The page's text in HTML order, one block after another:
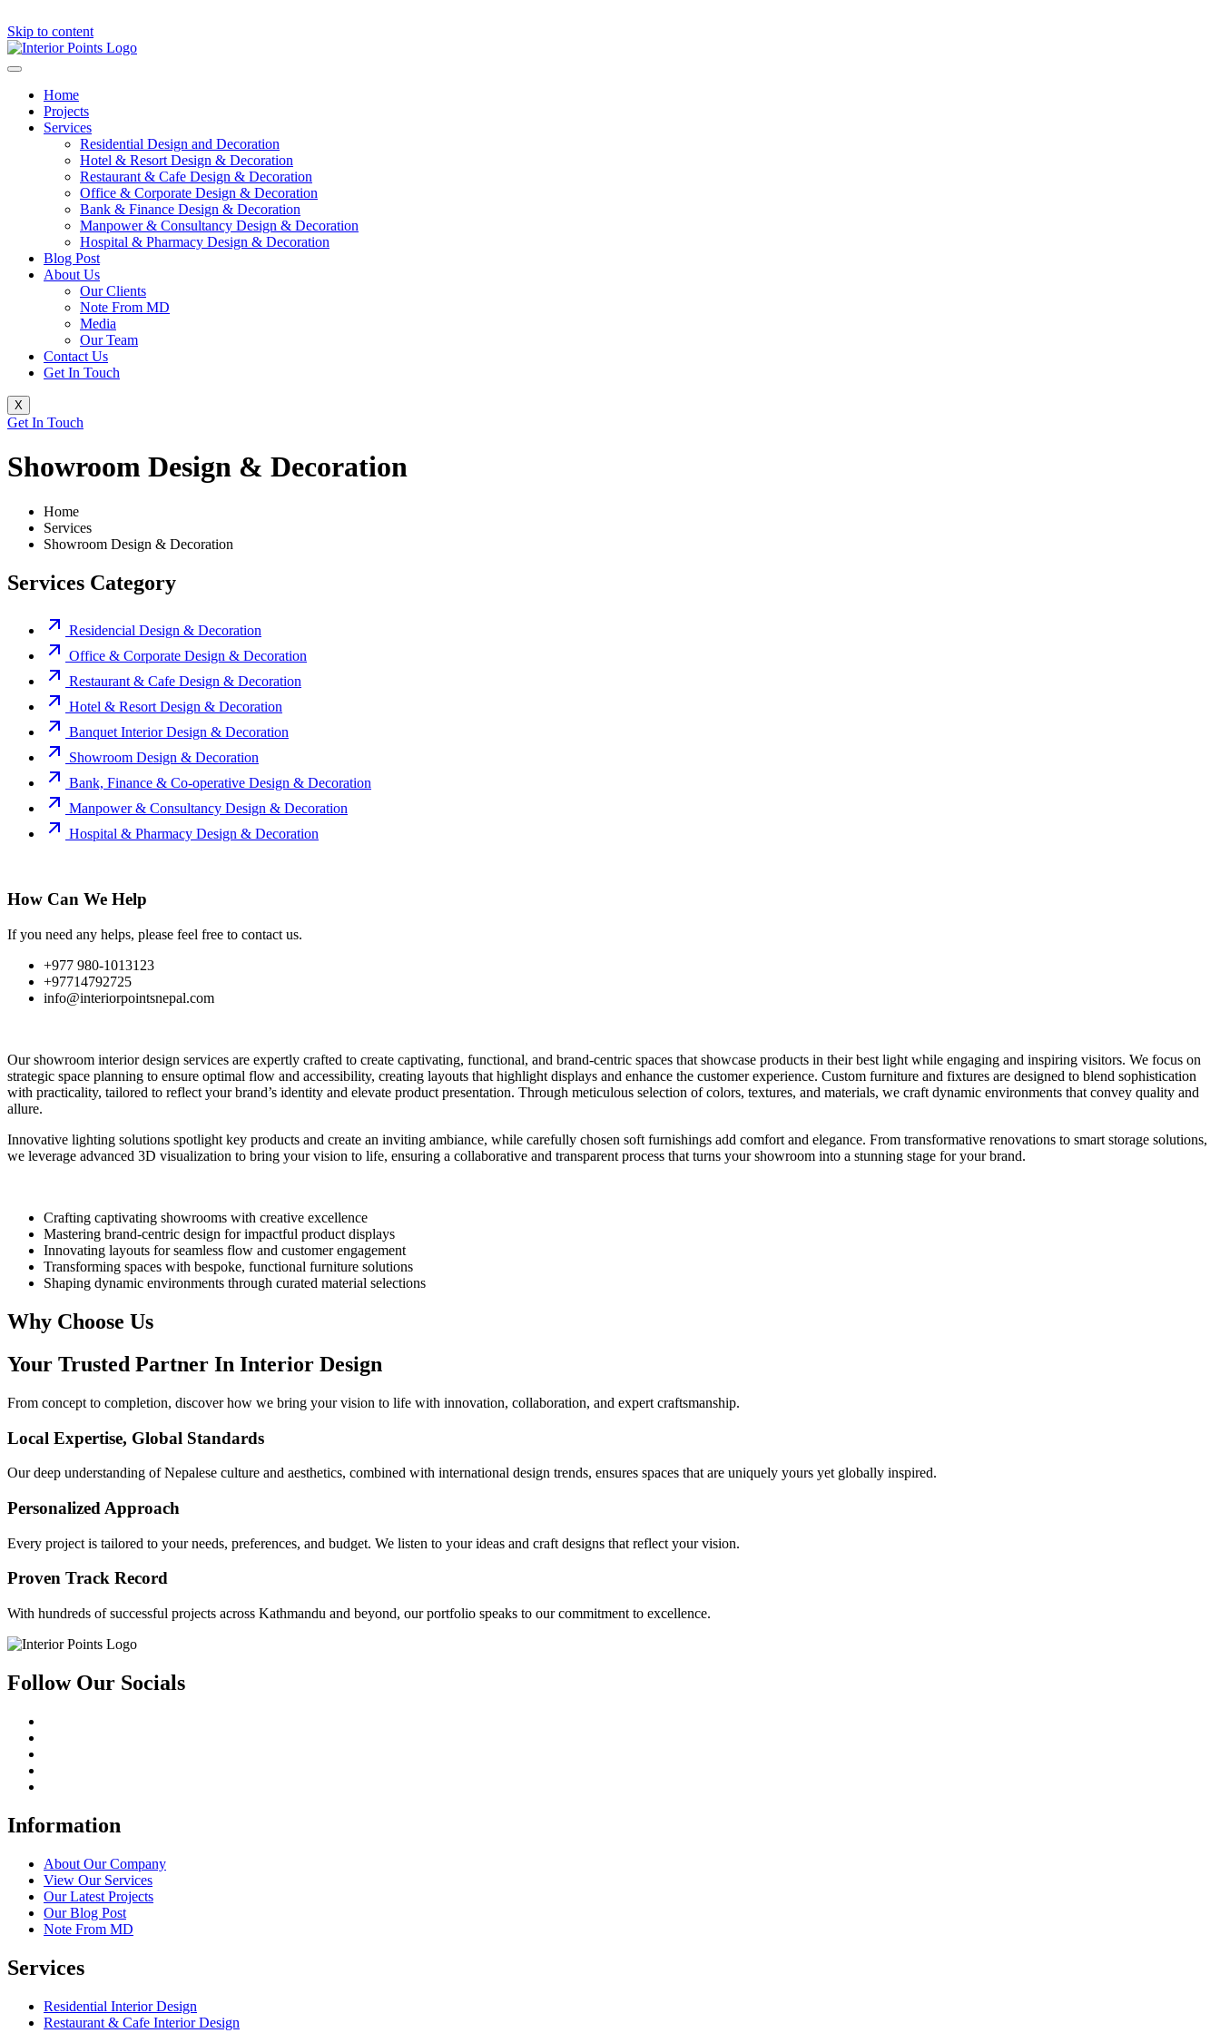
Skip to content
Home
Projects
Services
Residential Design and Decoration
Hotel & Resort Design & Decoration
Restaurant & Cafe Design & Decoration
Office & Corporate Design & Decoration
Bank & Finance Design & Decoration
Manpower & Consultancy Design & Decoration
Hospital & Pharmacy Design & Decoration
Blog Post
About Us
Our Clients
Note From MD
Media
Our Team
Contact Us
Get In Touch
X
Get In Touch
Showroom Design & Decoration
Home
Services
Showroom Design & Decoration
Services Category
Residencial Design & Decoration
Office & Corporate Design & Decoration
Restaurant & Cafe Design & Decoration
Hotel & Resort Design & Decoration
Banquet Interior Design & Decoration
Showroom Design & Decoration
Bank, Finance & Co-operative Design & Decoration
Manpower & Consultancy Design & Decoration
Hospital & Pharmacy Design & Decoration
How Can We Help
If you need any helps, please feel free to contact us.
+977 980-1013123
+97714792725
info@interiorpointsnepal.com
Our showroom interior design services are expertly crafted to create captivating, functional, and brand-centric spaces that showcase products in their best light while engaging and inspiring visitors. We focus on
strategic space planning to ensure optimal flow and accessibility, creating layouts that highlight displays and enhance the customer experience. Custom furniture and fixtures are designed to blend sophistication
with practicality, tailored to reflect your brand’s identity and elevate product presentation. Through meticulous selection of colors, textures, and materials, we craft dynamic environments that convey quality and
allure.
Innovative lighting solutions spotlight key products and create an inviting ambiance, while carefully chosen soft furnishings add comfort and elegance. From transformative renovations to smart storage solutions,
we leverage advanced 3D visualization to bring your vision to life, ensuring a collaborative and transparent process that turns your showroom into a stunning stage for your brand.
Crafting captivating showrooms with creative excellence
Mastering brand-centric design for impactful product displays
Innovating layouts for seamless flow and customer engagement
Transforming spaces with bespoke, functional furniture solutions
Shaping dynamic environments through curated material selections
Why Choose Us
Your Trusted Partner In Interior Design
From concept to completion, discover how we bring your vision to life with innovation, collaboration, and expert craftsmanship.
Local Expertise, Global Standards
Our deep understanding of Nepalese culture and aesthetics, combined with international design trends, ensures spaces that are uniquely yours yet globally inspired.
Personalized Approach
Every project is tailored to your needs, preferences, and budget. We listen to your ideas and craft designs that reflect your vision.
Proven Track Record
With hundreds of successful projects across Kathmandu and beyond, our portfolio speaks to our commitment to excellence.
Follow Our Socials
Information
About Our Company
View Our Services
Our Latest Projects
Our Blog Post
Note From MD
Services
Residential Interior Design
Restaurant & Cafe Interior Design